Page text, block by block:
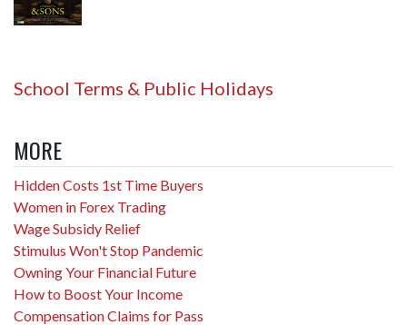
School Terms & Public Holidays
MORE
Hidden Costs 1st Time Buyers
Women in Forex Trading
Wage Subsidy Relief
Stimulus Won't Stop Pandemic
Owning Your Financial Future
How to Boost Your Income
Compensation Claims for Pass